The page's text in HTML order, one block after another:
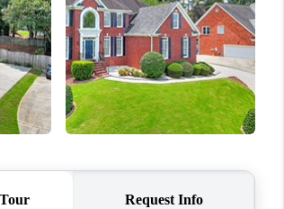
TOP AREAS
BLOG